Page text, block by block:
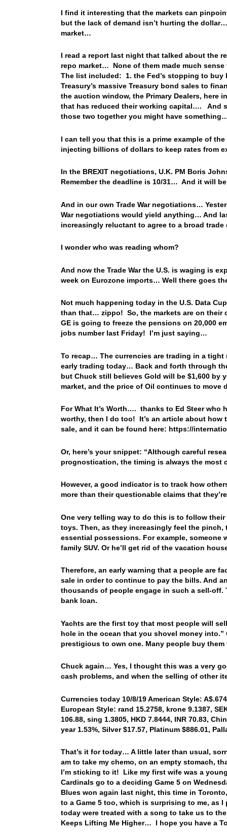
I find it interesting that the markets can
but the lack of demand isn’t hurting the
market…
I read a report last night that talked about the
repo market… None of them made much
The list included: 1. the Fed’s stopping to
Treasury’s massive Treasury bond sales to
the auction window, the Primary Dealers,
that has reduced their working capital…. And
those two together you might have
I can tell you that this is a prime example of
injecting billions of dollars to keep rates from
In the BREXIT negotiations, U.K. PM Boris
Remember the deadline is 10/31… And it will
And in our own Trade War negotiations…
War negotiations would yield anything… And
increasingly reluctant to agree to a broad
I wonder who was reading whom?
And now the Trade War the U.S. is waging is
week on Eurozone imports… Well there goes
Not much happening today in the U.S. Data
than that… zippo! So, the markets are on
GE is going to freeze the pensions on 20,000
jobs number last Friday! I’m just saying…
To recap… The currencies are trading in a tight
early trading today… Back and forth through
but Chuck still believes Gold will be $1,600
market, and the price of Oil continues to
For What It’s Worth…. thanks to Ed Steer
worthy, then I do too! It’s an article about
sale, and it can be found here: https://
Or, here’s your snippet: “Although careful
prognostication, the timing is always the
However, a good indicator is to track how
more than their questionable claims that
One very telling way to do this is to follow
toys. Then, as they increasingly feel the
essential possessions. For example,
family SUV. Or he’ll get rid of the vacation
Therefore, an early warning that a people are
sale in order to continue to pay the bills. And
thousands of people engage in such a sell-
bank loan.
Yachts are the first toy that most people will
hole in the ocean that you shovel money into.”
prestigious to own one. Many people buy
Chuck again… Yes, I thought this was a very
cash problems, and when the selling of other
Currencies today 10/8/19 American Style:
European Style: rand 15.2758, krone 9.1387,
106.88, sing 1.3805, HKD 7.8444, INR 70.83,
year 1.53%, Silver $17.57, Platinum $886.01,
That’s it for today… A little later than usual,
am to take my chemo, on an empty stomach,
I’m sticking to it! Like my first wife was a
Cardinals go to a deciding Game 5 on
Blues won again last night, this time in
to a Game 5 too, which is surprising to me,
today were treated with a song to take us to
Keeps Lifting Me Higher… I hope you have a